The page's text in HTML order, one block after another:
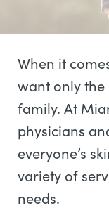
When it
want only
family. At
physicians
everyone’s
variety of
needs.